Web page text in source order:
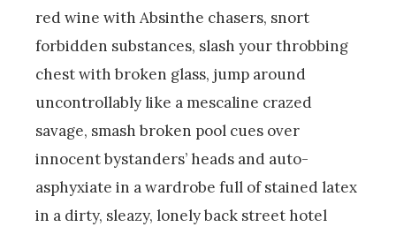
red wine with Absinthe chasers, snort
forbidden substances, slash your throbbing
chest with broken glass, jump around
uncontrollably like a mescaline crazed
savage, smash broken pool cues over
innocent bystanders’ heads and auto-
asphyxiate in a wardrobe full of stained latex
in a dirty, sleazy, lonely back street hotel